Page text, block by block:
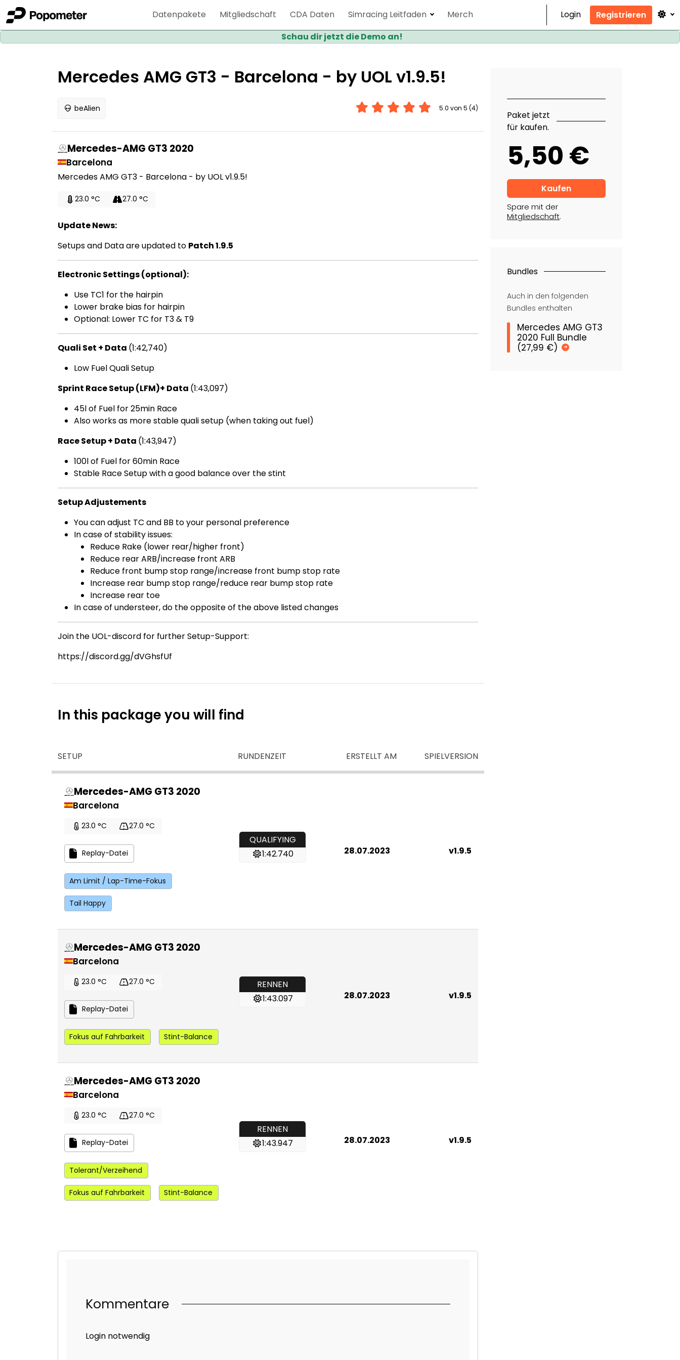
Datenpakete Mitgliedschaft CDA Daten Simracing Leitfaden Merch Login
Registrieren
Schau dir jetzt die Demo an!
Mercedes AMG GT3 - Barcelona - by UOL v1.9.5!
beAlien 5.0 von 5 (4)
Mercedes-AMG GT3 2020
Barcelona
Mercedes AMG GT3 - Barcelona - by UOL v1.9.5!
23.0 °C 27.0 °C
Update News:
Setups and Data are updated to Patch 1.9.5
Electronic Settings (optional):
Use TC1 for the hairpin
Lower brake bias for hairpin
Optional: Lower TC for T3 & T9
Quali Set + Data (1:42,740)
Low Fuel Quali Setup
Sprint Race Setup (LFM)+ Data (1:43,097)
45l of Fuel for 25min Race
Also works as more stable quali setup (when taking out fuel)
Race Setup + Data (1:43,947)
100l of Fuel for 60min Race
Stable Race Setup with a good balance over the stint
Setup Adjustements
You can adjust TC and BB to your personal preference
In case of stability issues:
Reduce Rake (lower rear/higher front)
Reduce rear ARB/increase front ARB
Reduce front bump stop range/increase front bump stop rate
Increase rear bump stop range/reduce rear bump stop rate
Increase rear toe
In case of understeer, do the opposite of the above listed changes
Join the UOL-discord for further Setup-Support:
https://discord.gg/dVGhsfUf
In this package you will find
SETUP RUNDENZEIT ERSTELLT AM SPIELVERSION
Mercedes-AMG GT3 2020
Barcelona
23.0 °C 27.0 °C
Replay-Datei
Am Limit / Lap-Time-Fokus
Tail Happy
QUALIFYING
1:42.740
28.07.2023 v1.9.5
Mercedes-AMG GT3 2020
Barcelona
23.0 °C 27.0 °C
Replay-Datei
Fokus auf Fahrbarkeit Stint-Balance
RENNEN
1:43.097
28.07.2023 v1.9.5
Mercedes-AMG GT3 2020
Barcelona
23.0 °C 27.0 °C
Replay-Datei
Tolerant/Verzeihend
Fokus auf Fahrbarkeit Stint-Balance
RENNEN
1:43.947
28.07.2023 v1.9.5
Kommentare
Login notwendig
Paket jetzt
für kaufen.
5,50 €
Spare mit der
Mitgliedschaft.
Bundles
Auch in den folgenden
Bundles enthalten
Mercedes AMG GT3
2020 Full Bundle
(27,99 €)